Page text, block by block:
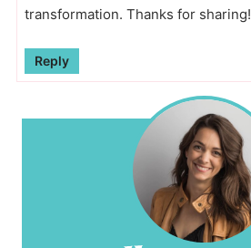
transformation. Thanks for sharing!
Reply